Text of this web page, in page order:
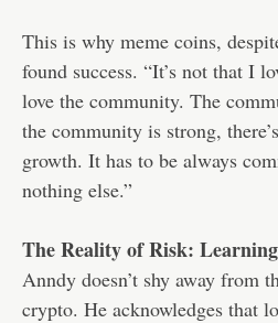
This is why meme coins,
found success. “It’s not that I
love the community. The
the community is strong,
growth. It has to be always
nothing else.”
The Reality of Risk:
Anndy doesn’t shy away from
crypto. He acknowledges that